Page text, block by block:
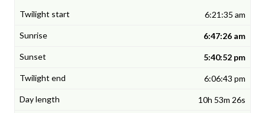
6:21:35 am
6:47:26 am
5:40:52 pm
6:06:43 pm
10h 53m 26s